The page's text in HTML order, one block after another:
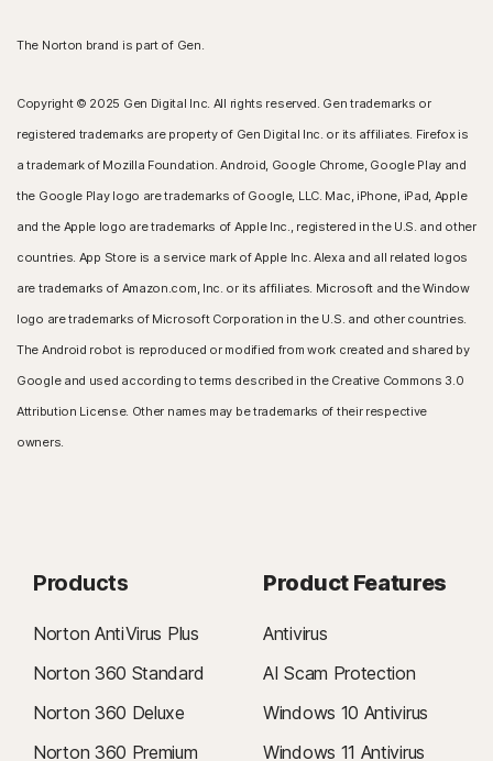
The Norton brand is part of Gen.
Copyright © 2025 Gen Digital Inc. All rights reserved. Gen trademarks or
registered trademarks are property of Gen Digital Inc. or its affiliates. Firefox is
a trademark of Mozilla Foundation. Android, Google Chrome, Google Play and
the Google Play logo are trademarks of Google, LLC. Mac, iPhone, iPad, Apple
and the Apple logo are trademarks of Apple Inc., registered in the U.S. and other
countries. App Store is a service mark of Apple Inc. Alexa and all related logos
are trademarks of Amazon.com, Inc. or its affiliates. Microsoft and the Window
logo are trademarks of Microsoft Corporation in the U.S. and other countries.
The Android robot is reproduced or modified from work created and shared by
Google and used according to terms described in the Creative Commons 3.0
Attribution License. Other names may be trademarks of their respective
owners.
Products
Norton AntiVirus Plus
Norton 360 Standard
Norton 360 Deluxe
Norton 360 Premium
Product Features
Antivirus
AI Scam Protection
Windows 10 Antivirus
Windows 11 Antivirus